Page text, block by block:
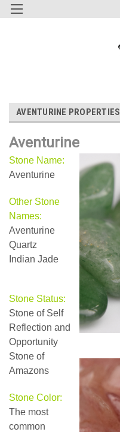
AVENTURINE PROPERTIES
Aventurine
Stone Name:
Aventurine
Other Stone
Names:
Aventurine
Quartz
Indian Jade
Stone Status:
Stone of Self
Reflection and
Opportunity
Stone of
Amazons
Stone Color:
The most
common